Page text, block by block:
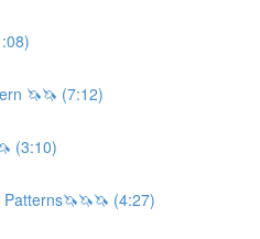
🦄🦄 (7:12)
(3:10)
(4:27)